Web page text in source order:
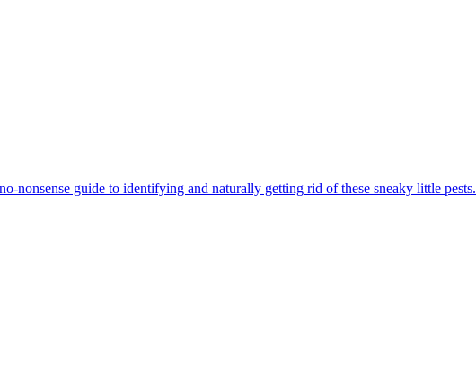
nonsense guide to identifying and naturally getting rid of these sneaky little pests.